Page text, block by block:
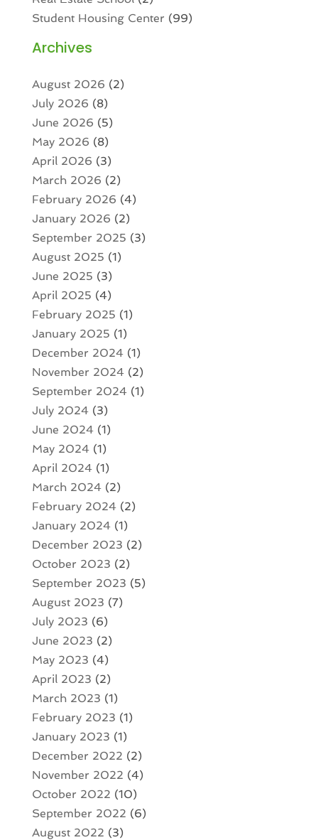
Student Housing Center (99)
Archives
August 2026 (2)
July 2026 (8)
June 2026 (5)
May 2026 (8)
April 2026 (3)
March 2026 (2)
February 2026 (4)
January 2026 (2)
September 2025 (3)
August 2025 (1)
June 2025 (3)
April 2025 (4)
February 2025 (1)
January 2025 (1)
December 2024(1)
November 2024(2)
September 2024(1)
July 2024(3)
June 2024(1)
May 2024(1)
April 2024(1)
March 2024(2)
February 2024(2)
January 2024(1)
December 2023 (2)
October 2023 (2)
September 2023 (5)
August 2023 (7)
July 2023 (6)
June 2023 (2)
May 2023 (4)
April 2023 (2)
March 2023 (1)
February 2023 (1)
January 2023 (1)
December 2022 (2)
November 2022 (4)
October 2022 (10)
September 2022 (6)
August 2022 (3)